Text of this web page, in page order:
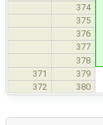
374
375
376
377
378
371 379
372 380